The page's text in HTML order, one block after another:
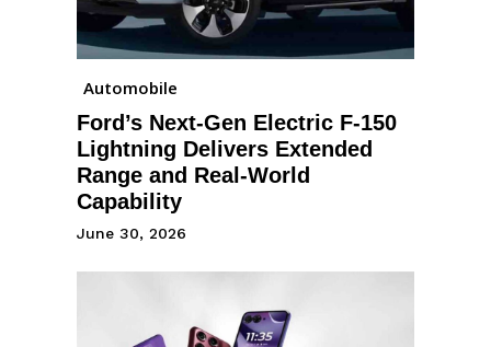
Automobile
Ford’s Next-Gen Electric F-150
Lightning Delivers Extended
Range and Real-World
Capability
June 30, 2026